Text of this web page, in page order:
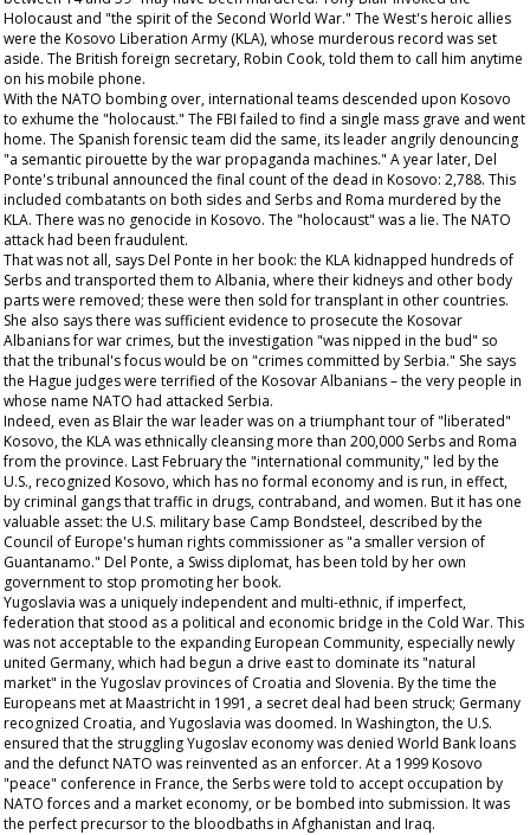
Holocaust and "the spirit of the Second World War." The West's heroic allies
were the Kosovo Liberation Army (KLA), whose murderous record was set
aside. The British foreign secretary, Robin Cook, told them to call him anytime
on his mobile phone.
With the NATO bombing over, international teams descended upon Kosovo
to exhume the "holocaust." The FBI failed to find a single mass grave and went
home. The Spanish forensic team did the same, its leader angrily denouncing
"a semantic pirouette by the war propaganda machines." A year later, Del
Ponte's tribunal announced the final count of the dead in Kosovo: 2,788. This
included combatants on both sides and Serbs and Roma murdered by the
KLA. There was no genocide in Kosovo. The "holocaust" was a lie. The NATO
attack had been fraudulent.
That was not all, says Del Ponte in her book: the KLA kidnapped hundreds of
Serbs and transported them to Albania, where their kidneys and other body
parts were removed; these were then sold for transplant in other countries.
She also says there was sufficient evidence to prosecute the Kosovar
Albanians for war crimes, but the investigation "was nipped in the bud" so
that the tribunal's focus would be on "crimes committed by Serbia." She says
the Hague judges were terrified of the Kosovar Albanians – the very people in
whose name NATO had attacked Serbia.
Indeed, even as Blair the war leader was on a triumphant tour of "liberated"
Kosovo, the KLA was ethnically cleansing more than 200,000 Serbs and Roma
from the province. Last February the "international community," led by the
U.S., recognized Kosovo, which has no formal economy and is run, in effect,
by criminal gangs that traffic in drugs, contraband, and women. But it has one
valuable asset: the U.S. military base Camp Bondsteel, described by the
Council of Europe's human rights commissioner as "a smaller version of
Guantanamo." Del Ponte, a Swiss diplomat, has been told by her own
government to stop promoting her book.
Yugoslavia was a uniquely independent and multi-ethnic, if imperfect,
federation that stood as a political and economic bridge in the Cold War. This
was not acceptable to the expanding European Community, especially newly
united Germany, which had begun a drive east to dominate its "natural
market" in the Yugoslav provinces of Croatia and Slovenia. By the time the
Europeans met at Maastricht in 1991, a secret deal had been struck; Germany
recognized Croatia, and Yugoslavia was doomed. In Washington, the U.S.
ensured that the struggling Yugoslav economy was denied World Bank loans
and the defunct NATO was reinvented as an enforcer. At a 1999 Kosovo
"peace" conference in France, the Serbs were told to accept occupation by
NATO forces and a market economy, or be bombed into submission. It was
the perfect precursor to the bloodbaths in Afghanistan and Iraq.